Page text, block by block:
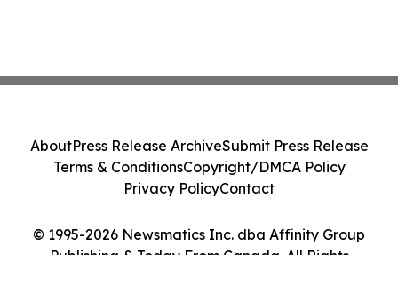
© 1995-2026 Newsmatics Inc. dba Affinity Group
Publishing & Today From Canada. All Rights
AboutPress Release ArchiveSubmit Press Release
Terms & ConditionsCopyright/DMCA Policy
Privacy PolicyContact